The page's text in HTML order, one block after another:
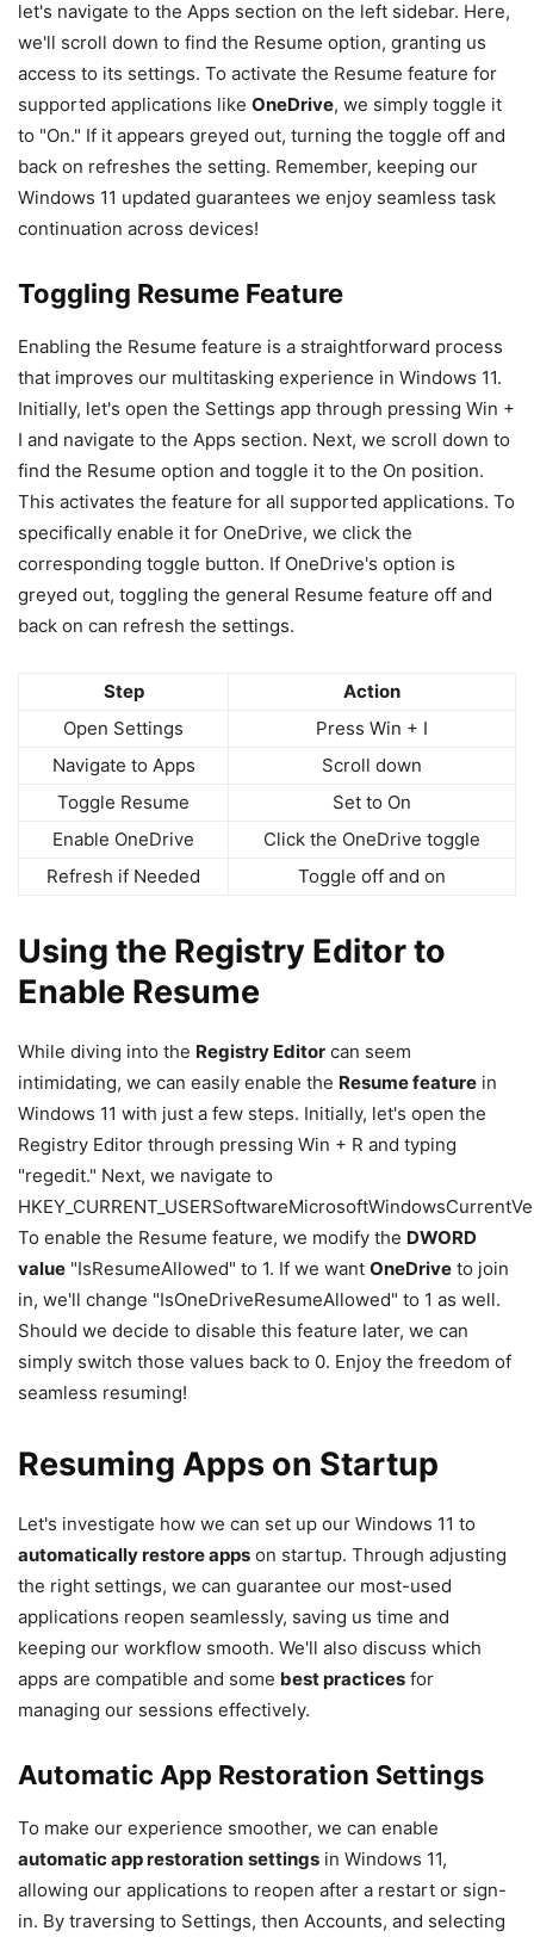
let's navigate to the Apps section on the left sidebar. Here,
we'll scroll down to find the Resume option, granting us
access to its settings. To activate the Resume feature for
supported applications like OneDrive, we simply toggle it
to "On." If it appears greyed out, turning the toggle off and
back on refreshes the setting. Remember, keeping our
Windows 11 updated guarantees we enjoy seamless task
continuation across devices!
Toggling Resume Feature
Enabling the Resume feature is a straightforward process
that improves our multitasking experience in Windows 11.
Initially, let's open the Settings app through pressing Win +
I and navigate to the Apps section. Next, we scroll down to
find the Resume option and toggle it to the On position.
This activates the feature for all supported applications. To
specifically enable it for OneDrive, we click the
corresponding toggle button. If OneDrive's option is
greyed out, toggling the general Resume feature off and
back on can refresh the settings.
Step
Action
Open Settings
Press Win + I
Navigate to Apps
Scroll down
Toggle Resume
Set to On
Enable OneDrive
Click the OneDrive toggle
Refresh if Needed
Toggle off and on
Using the Registry Editor to
Enable Resume
While diving into the Registry Editor can seem
intimidating, we can easily enable the Resume feature in
Windows 11 with just a few steps. Initially, let's open the
Registry Editor through pressing Win + R and typing
"regedit." Next, we navigate to
To enable the Resume feature, we modify the DWORD
value "IsResumeAllowed" to 1. If we want OneDrive to join
in, we'll change "IsOneDriveResumeAllowed" to 1 as well.
Should we decide to disable this feature later, we can
simply switch those values back to 0. Enjoy the freedom of
seamless resuming!
Resuming Apps on Startup
Let's investigate how we can set up our Windows 11 to
automatically restore apps on startup. Through adjusting
the right settings, we can guarantee our most-used
applications reopen seamlessly, saving us time and
keeping our workflow smooth. We'll also discuss which
apps are compatible and some best practices for
managing our sessions effectively.
Automatic App Restoration Settings
To make our experience smoother, we can enable
automatic app restoration settings in Windows 11,
allowing our applications to reopen after a restart or sign-
in. By traversing to Settings, then Accounts, and selecting